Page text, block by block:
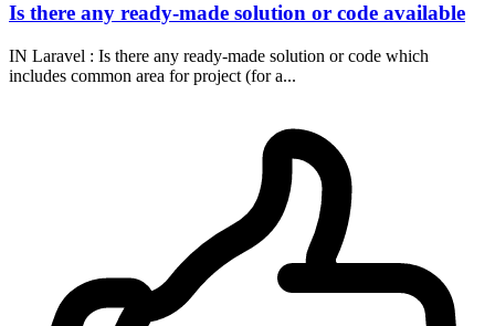
Is there any ready-made solution or code available
IN Laravel : Is there any ready-made solution or code which
includes common area for project (for a...